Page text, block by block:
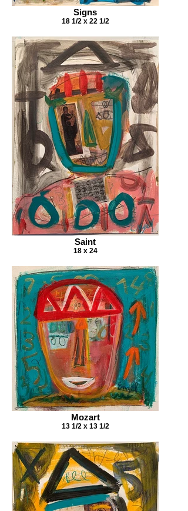
Signs
18 1/2 x 22 1/2
Saint
18 x 24
Mozart
13 1/2 x 13 1/2